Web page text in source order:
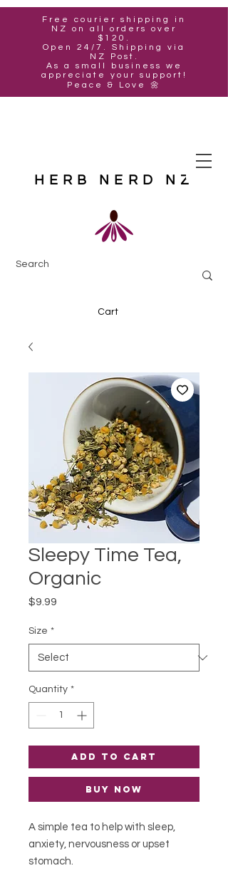
Free courier shipping in
NZ on all orders over
$120.
Open 24/7. Shipping via
NZ Post.
As a small business we
appreciate your support!
Peace & Love 🌼
HERB NERD NZ
Cart
Sleepy Time Tea,
Organic
$9.99
Size *
Quantity *
Add to Cart
Buy Now
A simple tea to help with sleep,
anxiety, nervousness or upset
stomach.